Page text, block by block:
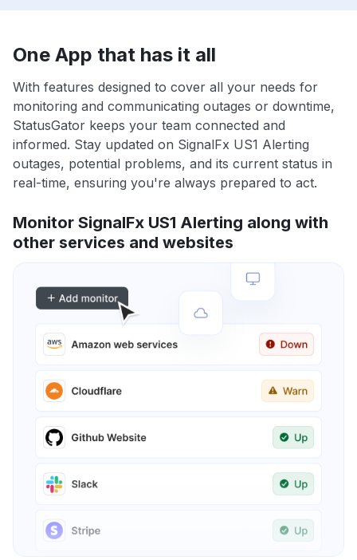
One App that has it all
With features designed to cover all your needs for
monitoring and communicating outages or downtime,
StatusGator keeps your team connected and
informed. Stay updated on SignalFx US1 Alerting
outages, potential problems, and its current status in
real-time, ensuring you're always prepared to act.
Monitor SignalFx US1 Alerting along with
other services and websites